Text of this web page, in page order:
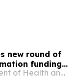
new round of
funding
North Dakota Department of Health and Human Services